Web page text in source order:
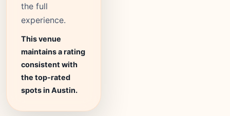
the full
experience.
This venue
maintains a rating
consistent with
the top-rated
spots in Austin.